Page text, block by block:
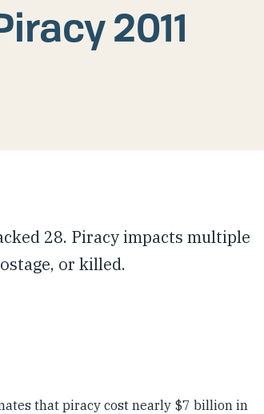
2011
28. Piracy impacts multiple
or killed.
that piracy cost nearly $7 billion in